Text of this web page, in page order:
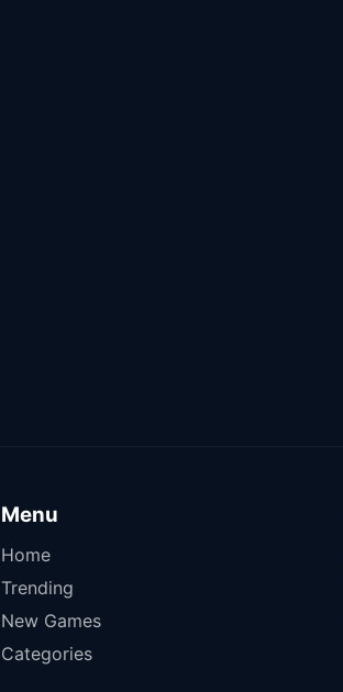
Menu
Home
Trending
New Games
Categories